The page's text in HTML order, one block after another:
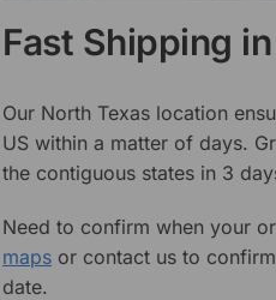
Fast Shipping
Our North Texas location
US within a matter of days.
the contiguous states in 3
Need to confirm when your
maps or contact us to
date.